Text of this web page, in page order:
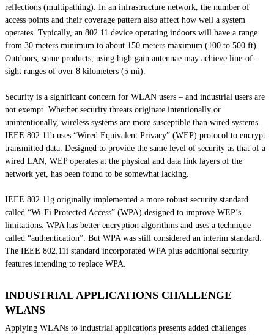
reflections (multipathing). In an infrastructure network, the number of
access points and their coverage pattern also affect how well a system
operates. Typically, an 802.11 device operating indoors will have a range
from 30 meters minimum to about 150 meters maximum (100 to 500 ft).
Outdoors, some products, using high gain antennae may achieve line-of-
sight ranges of over 8 kilometers (5 mi).
Security is a significant concern for WLAN users – and industrial users are
not exempt. Whether security threats originate intentionally or
unintentionally, wireless systems are more susceptible than wired systems.
IEEE 802.11b uses “Wired Equivalent Privacy” (WEP) protocol to encrypt
transmitted data. Designed to provide the same level of security as that of a
wired LAN, WEP operates at the physical and data link layers of the
network yet, has been found to be somewhat lacking.
IEEE 802.11g originally implemented a more robust security standard
called “Wi-Fi Protected Access” (WPA) designed to improve WEP’s
limitations. WPA has better encryption algorithms and uses a technique
called “authentication”. But WPA was still considered an interim standard.
The IEEE 802.11i standard incorporated WPA plus additional security
features intending to replace WPA.
INDUSTRIAL APPLICATIONS CHALLENGE
WLANS
Applying WLANs to industrial applications presents added challenges